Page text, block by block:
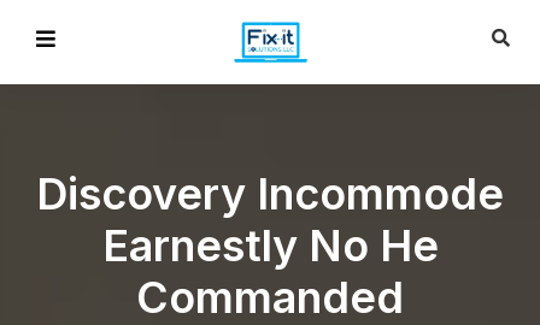
Discovery Incommode
Earnestly No He
Commanded